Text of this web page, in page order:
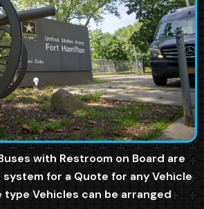
with Restroom on Board are
system for a Quote for any Vehicle
type Vehicles can be arranged